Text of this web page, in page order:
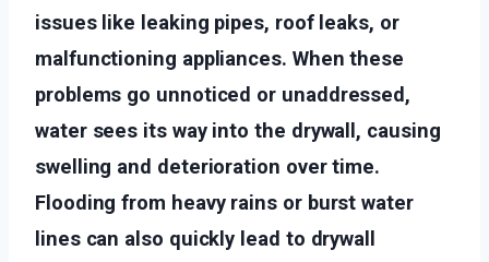
issues like leaking pipes, roof leaks, or
malfunctioning appliances. When these
problems go unnoticed or unaddressed,
water sees its way into the drywall, causing
swelling and deterioration over time.
Flooding from heavy rains or burst water
lines can also quickly lead to drywall